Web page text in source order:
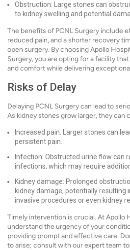
Obstruction: Large stones can
to kidney swelling and potential
The benefits of PCNL Surgery include
reduced pain, and a shorter recovery
open surgery. By choosing Apollo
Surgery, you are opting for a facility
and comfort while delivering
Risks of Delay
Delaying PCNL Surgery can lead to
As kidney stones grow larger, they can
Increased pain: Larger stones can
persistent pain.
Infection: Obstructed urine flow can
infections, which may require
Kidney damage: Prolonged
kidney damage, potentially resulting
invasive procedures or even kidney
Timely intervention is crucial. At Apollo
understand the urgency of your
providing prompt and effective care.
to arise; consult with our expert team